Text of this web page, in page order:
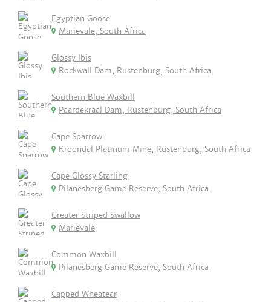
Egyptian Goose
Marievale, South Africa
Glossy Ibis
Rockwall Dam, Rustenburg, South Africa
Southern Blue Waxbill
Paardekraal Dam, Rustenburg, South Africa
Cape Sparrow
Kroondal Platinum Mine, Rustenburg, South Africa
Cape Glossy Starling
Pilanesberg Game Reserve, South Africa
Greater Striped Swallow
Marievale
Common Waxbill
Pilanesberg Game Reserve, South Africa
Capped Wheatear